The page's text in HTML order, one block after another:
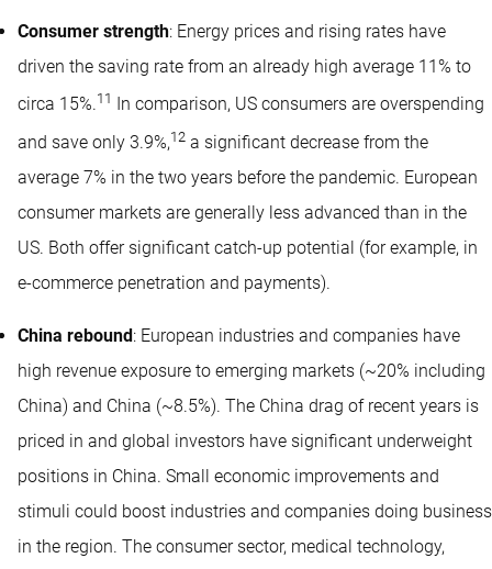
Consumer strength: Energy prices and rising rates have
driven the saving rate from an already high average 11% to
circa 15%.11
In comparison, US consumers are overspending
and save only 3.9%,12 a significant decrease from the
average 7% in the two years before the pandemic. European
consumer markets are generally less advanced than in the
US. Both offer significant catch-up potential (for example, in
e-commerce penetration and payments).
China rebound: European industries and companies have
high revenue exposure to emerging markets (~20% including
China) and China (~8.5%). The China drag of recent years is
priced in and global investors have significant underweight
positions in China. Small economic improvements and
stimuli could boost industries and companies doing business
in the region. The consumer sector, medical technology,